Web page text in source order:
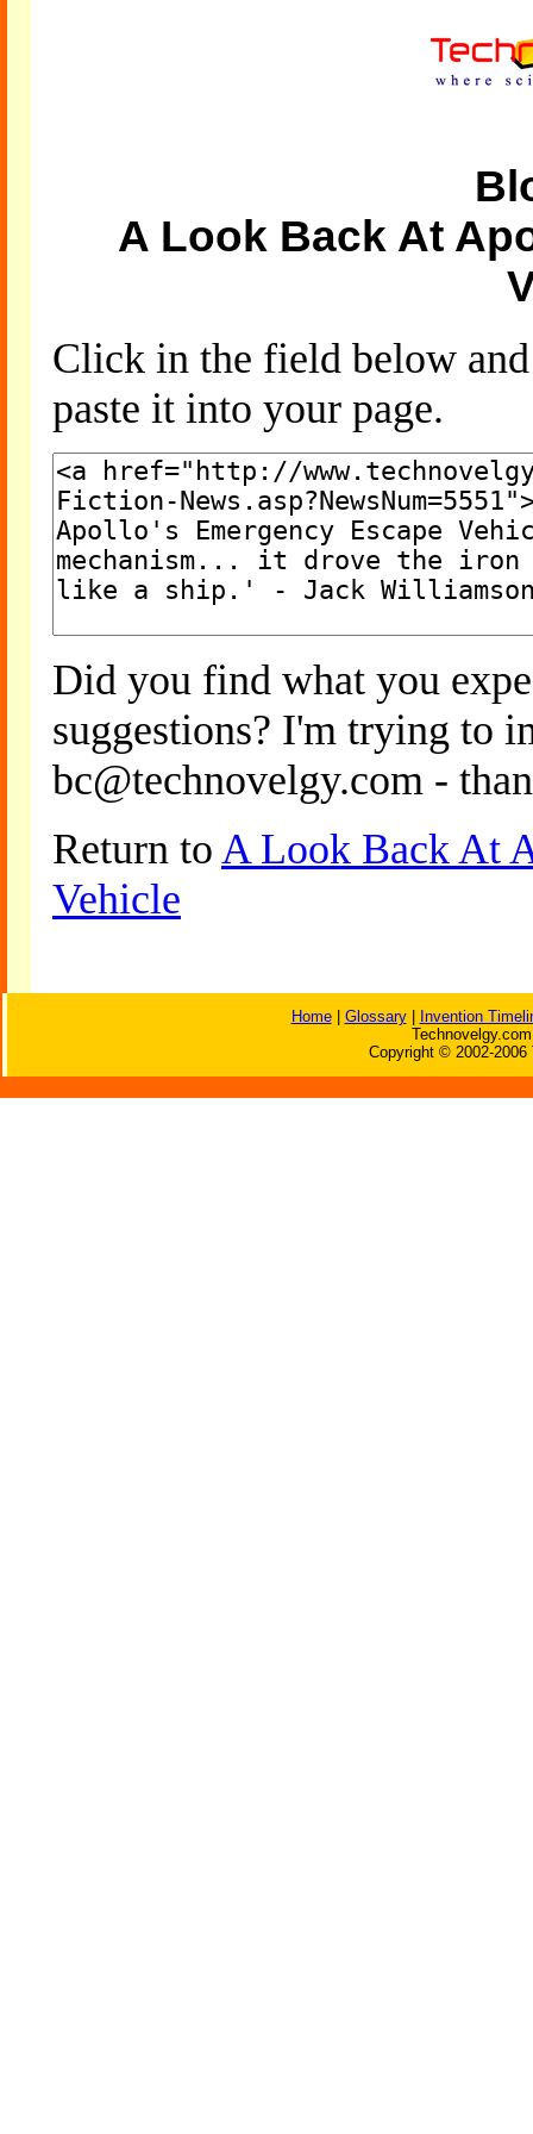
A Look Back At
Click in the field below
paste it into your page.
Did you find what you
suggestions? I'm trying to
bc@technovelgy.com -
Return to A Look Back At
Vehicle
Home| Glossary|
Invention
Copyright © 2002-